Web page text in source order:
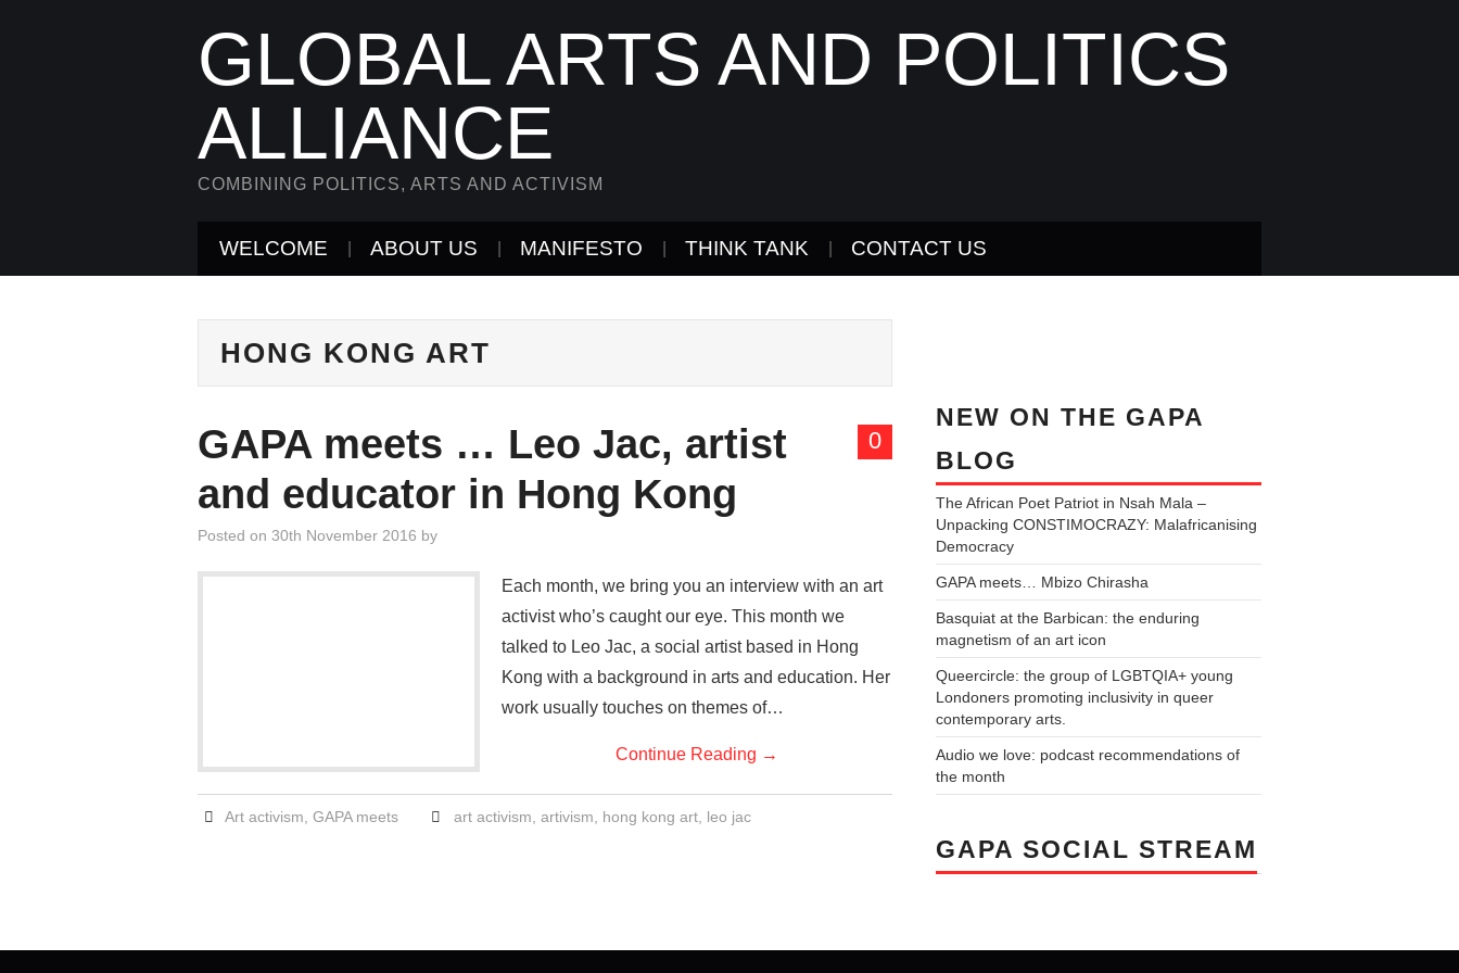
GLOBAL ARTS AND POLITICS
ALLIANCE
COMBINING POLITICS, ARTS AND ACTIVISM
WELCOME ABOUT US MANIFESTO THINK TANK CONTACT US
HONG KONG ART
0
GAPA meets … Leo Jac, artist
and educator in Hong Kong
Posted on 30th November 2016 by
Each month, we bring you an interview with an art
activist who’s caught our eye. This month we
talked to Leo Jac, a social artist based in Hong
Kong with a background in arts and education. Her
work usually touches on themes of…
Continue Reading →
Art activism ,GAPA meets art activism artivism hong kong art, leo jac
NEW ON THE GAPA
BLOG
The African Poet Patriot in Nsah Mala –
Unpacking CONSTIMOCRAZY: Malafricanising
Democracy
GAPA meets… Mbizo Chirasha
Basquiat at the Barbican: the enduring
magnetism of an art icon
Queercircle: the group of LGBTQIA+ young
Londoners promoting inclusivity in queer
contemporary arts.
Audio we love: podcast recommendations of
the month
GAPA SOCIAL STREAM